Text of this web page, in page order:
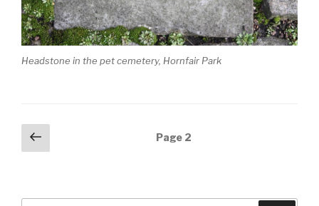
Headstone in the pet cemetery, Hornfair Park
Posts
navigation
page
Page 2